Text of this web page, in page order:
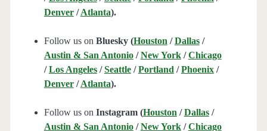
Denver/Atlanta).
Follow us on Bluesky (Houston /Dallas/
Austin & San Antonio/New York/Chicago
/Los Angeles/Seattle/Portland /Phoenix/
Denver/Atlanta).
Follow us on Instagram (Houston /Dallas/
Austin & San Antonio/New York/Chicago